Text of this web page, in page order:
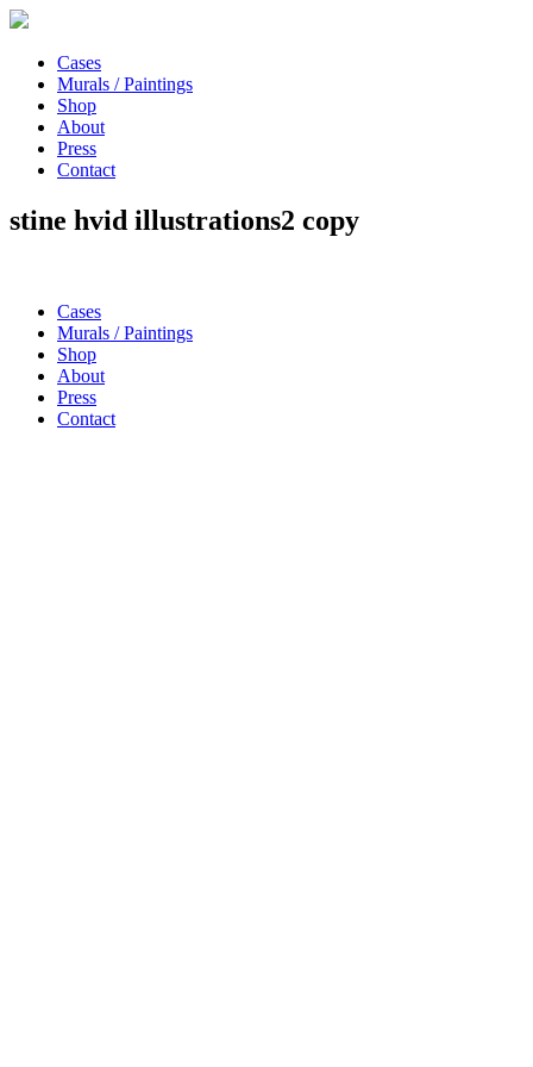
Cases
Murals / Paintings
Shop
About
Press
Contact
stine hvid illustrations2 copy
Cases
Murals / Paintings
Shop
About
Press
Contact